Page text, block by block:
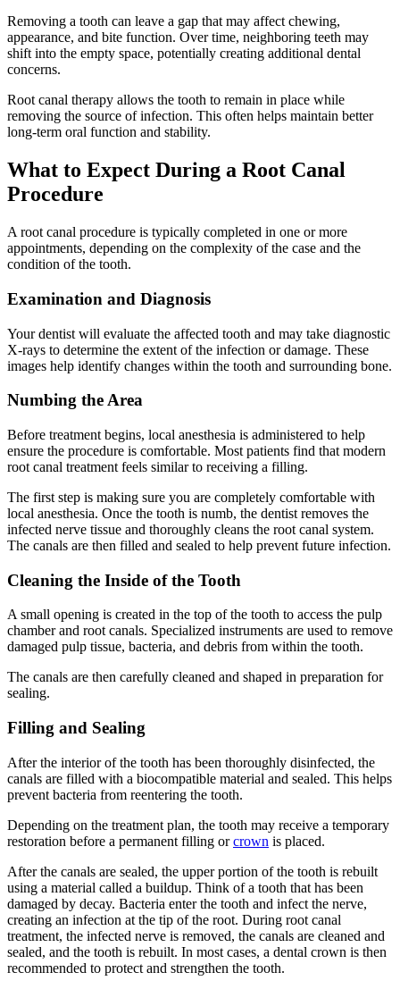
Removing a tooth can leave a gap that may affect chewing,
appearance, and bite function. Over time, neighboring teeth may
shift into the empty space, potentially creating additional dental
concerns.
Root canal therapy allows the tooth to remain in place while
removing the source of infection. This often helps maintain better
long-term oral function and stability.
What to Expect During a Root Canal
Procedure
A root canal procedure is typically completed in one or more
appointments, depending on the complexity of the case and the
condition of the tooth.
Examination and Diagnosis
Your dentist will evaluate the affected tooth and may take diagnostic
X-rays to determine the extent of the infection or damage. These
images help identify changes within the tooth and surrounding bone.
Numbing the Area
Before treatment begins, local anesthesia is administered to help
ensure the procedure is comfortable. Most patients find that modern
root canal treatment feels similar to receiving a filling.
The first step is making sure you are completely comfortable with
local anesthesia. Once the tooth is numb, the dentist removes the
infected nerve tissue and thoroughly cleans the root canal system.
The canals are then filled and sealed to help prevent future infection.
Cleaning the Inside of the Tooth
A small opening is created in the top of the tooth to access the pulp
chamber and root canals. Specialized instruments are used to remove
damaged pulp tissue, bacteria, and debris from within the tooth.
The canals are then carefully cleaned and shaped in preparation for
sealing.
Filling and Sealing
After the interior of the tooth has been thoroughly disinfected, the
canals are filled with a biocompatible material and sealed. This helps
prevent bacteria from reentering the tooth.
Depending on the treatment plan, the tooth may receive a temporary
restoration before a permanent filling orcrown is placed.
After the canals are sealed, the upper portion of the tooth is rebuilt
using a material called a buildup. Think of a tooth that has been
damaged by decay. Bacteria enter the tooth and infect the nerve,
creating an infection at the tip of the root. During root canal
treatment, the infected nerve is removed, the canals are cleaned and
sealed, and the tooth is rebuilt. In most cases, a dental crown is then
recommended to protect and strengthen the tooth.